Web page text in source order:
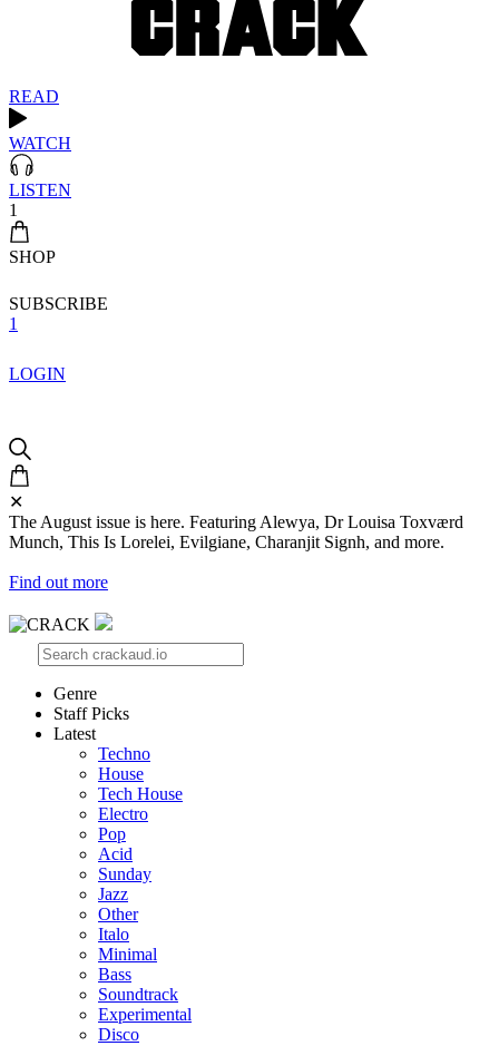
READ
WATCH
LISTEN
1
SHOP
SUBSCRIBE
1
LOGIN
✕
The August issue is here. Featuring Alewya, Dr Louisa Toxværd
Munch, This Is Lorelei, Evilgiane, Charanjit Signh, and more.
Find out more
Genre
Staff Picks
Latest
Techno
House
Tech House
Electro
Pop
Acid
Sunday
Jazz
Other
Italo
Minimal
Bass
Soundtrack
Experimental
Disco